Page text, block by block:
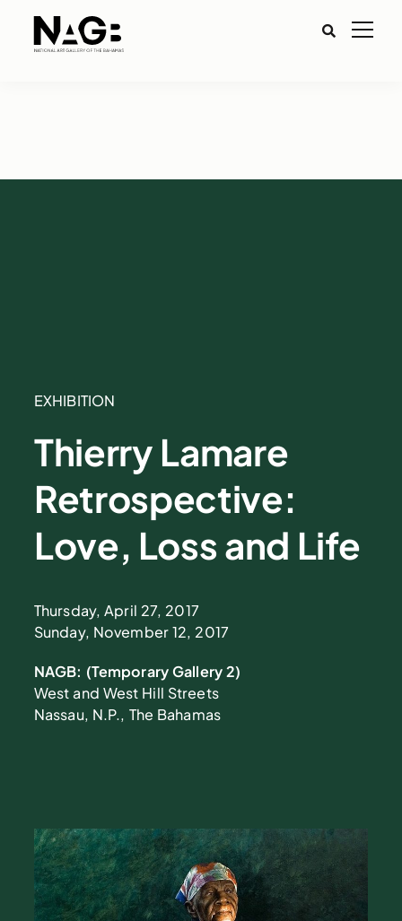
EXHIBITION
Thierry Lamare
Retrospective:
Love, Loss and Life
Thursday, April 27, 2017
Sunday, November 12, 2017
NAGB: (Temporary Gallery 2)
West and West Hill Streets
Nassau, N.P., The Bahamas